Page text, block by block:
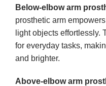
Below-elbow arm
prosthetic arm
light objects effortlessly.
for everyday tasks,
and brighter.
Above-elbow arm